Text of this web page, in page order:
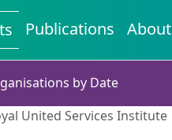
Publications About
by Date
United Services Institute